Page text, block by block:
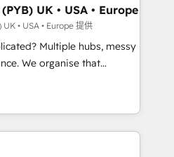
revenue operations and
built and custom
full tech stack. - Custom
and lead
hub setup across
UK • USA • Europe
• USA • Europe 提供
Multiple hubs, messy
that
can put HubSpot to work...
with: • CRM
workflows, and team
from Salesforce, Pipedrive,
projects including